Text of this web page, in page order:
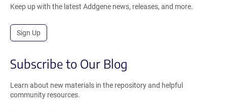
Keep up with the latest Addgene news, releases, and more.
Sign Up
Subscribe to Our Blog
Learn about new materials in the repository and helpful
community resources.